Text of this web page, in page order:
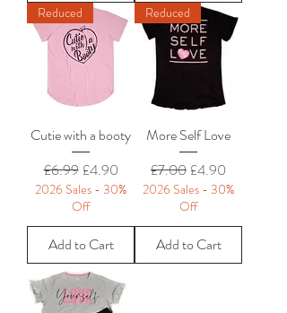
Reduced
Cutie with a booty
Regular Price
£6.99 Sale Price
£4.90
2026 Sales - 30%
Off
Add to Cart
Reduced
More Self Love
Regular Price
£7.00 Sale Price
£4.90
2026 Sales - 30%
Off
Add to Cart